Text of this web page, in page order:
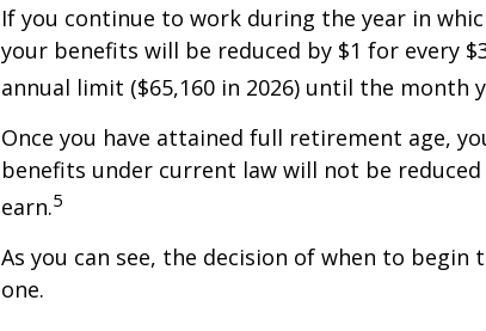
If you continue to work during the year in
your benefits will be reduced by $1 for every
annual limit ($65,160 in 2026) until the month
Once you have attained full retirement age,
benefits under current law will not be
earn.5
As you can see, the decision of when to begin
one.